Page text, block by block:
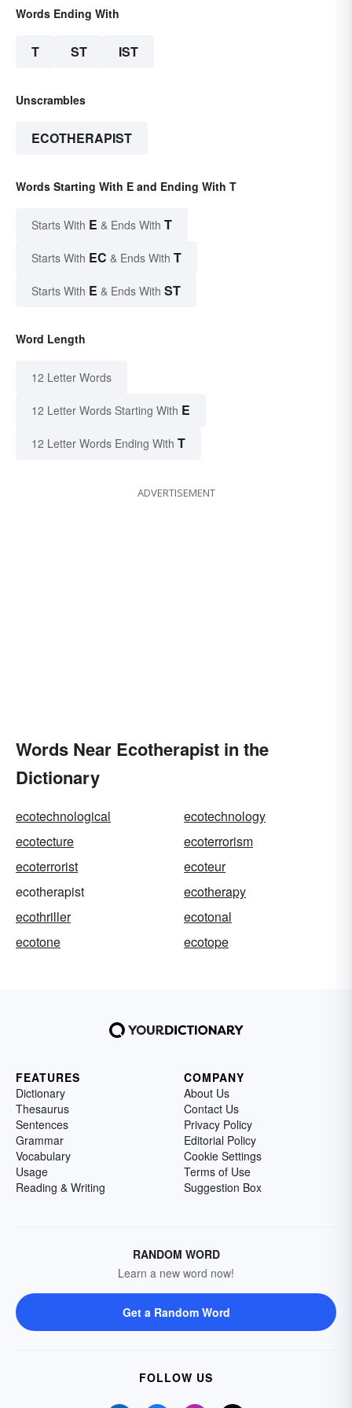
Words Ending With
T ST IST
Unscrambles
ECOTHERAPIST
Words Starting With E and Ending With T
Starts With E & Ends With T
Starts With EC & Ends With T
Starts With E & Ends With ST
Word Length
12 Letter Words
12 Letter Words Starting With E
12 Letter Words Ending With T
ADVERTISEMENT
Words Near Ecotherapist in the
Dictionary
ecotechnological
ecotechnology
ecotecture
ecoterrorism
ecoterrorist
ecoteur
ecotherapist
ecotherapy
ecothriller
ecotonal
ecotone
ecotope
FEATURES
Dictionary
Thesaurus
Sentences
Grammar
Vocabulary
Usage
Reading & Writing
COMPANY
About Us
Contact Us
Privacy Policy
Editorial Policy
Cookie Settings
Terms of Use
Suggestion Box
RANDOM WORD
Learn a new word now!
Get a Random Word
FOLLOW US